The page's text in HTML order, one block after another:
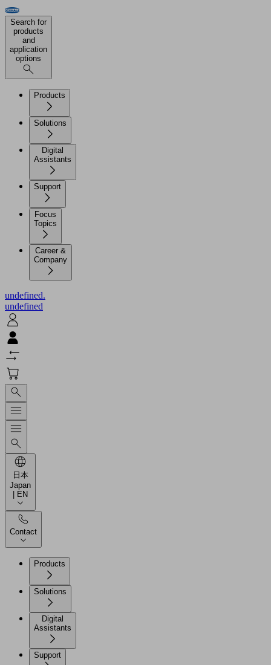
Search for
products
and
application
options
Products
Solutions
Digital
Assistants
Support
Focus
Topics
Career &
Company
undefined.
undefined
日本
Japan
| EN
Contact
Products
Solutions
Digital
Assistants
Support